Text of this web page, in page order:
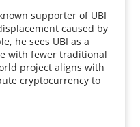
supporter of UBI
caused by
he sees UBI as a
with fewer traditional
project aligns with
cryptocurrency to